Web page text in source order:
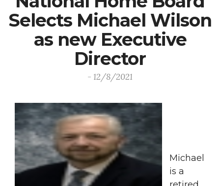
Selects Michael Wilson
as new Executive
Director
- 12/8/2021
Michael
is a